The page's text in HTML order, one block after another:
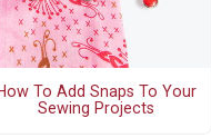
To Add Snaps To Your
Sewing Projects